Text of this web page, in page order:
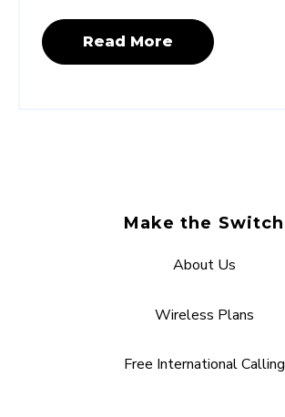
Read More
Make the Switch
About Us
Wireless Plans
Free International Calling